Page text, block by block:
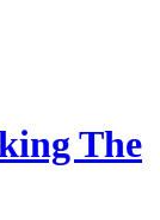
The